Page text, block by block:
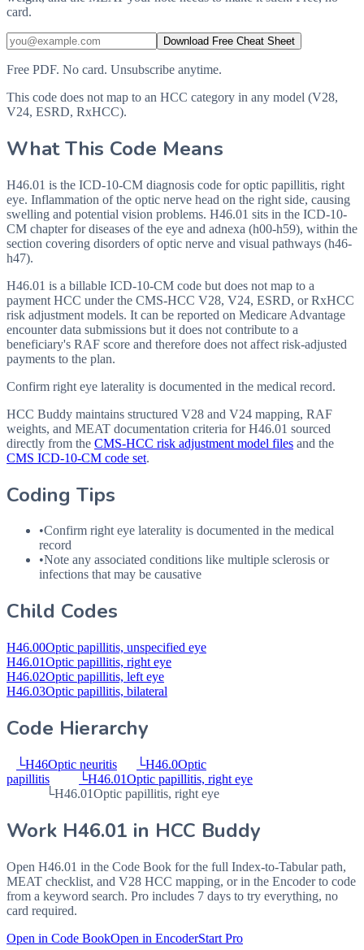
card.
Download Free Cheat Sheet
Free PDF. No card. Unsubscribe anytime.
This code does not map to an HCC category in any model (V28,
V24, ESRD, RxHCC).
What This Code Means
H46.01 is the ICD-10-CM diagnosis code for optic papillitis, right
eye. Inflammation of the optic nerve head on the right side, causing
swelling and potential vision problems. H46.01 sits in the ICD-10-
CM chapter for diseases of the eye and adnexa (h00-h59), within the
section covering disorders of optic nerve and visual pathways (h46-
h47).
H46.01 is a billable ICD-10-CM code but does not map to a
payment HCC under the CMS-HCC V28, V24, ESRD, or RxHCC
risk adjustment models. It can be reported on Medicare Advantage
encounter data submissions but it does not contribute to a
beneficiary's RAF score and therefore does not affect risk-adjusted
payments to the plan.
Confirm right eye laterality is documented in the medical record.
HCC Buddy maintains structured V28 and V24 mapping, RAF
weights, and MEAT documentation criteria forH46.01 sourced
directly from the CMS-HCC risk adjustment model files and the
CMS ICD-10-CM code set.
Coding Tips
•Confirm right eye laterality is documented in the medical
record
•Note any associated conditions like multiple sclerosis or
infections that may be causative
Child Codes
H46.00Optic papillitis, unspecified eye
H46.01Optic papillitis, right eye
H46.02Optic papillitis, left eye
H46.03Optic papillitis, bilateral
Code Hierarchy
└H46Optic neuritis └H46.0Optic
papillitis
└H46.01Optic papillitis, right eye
└H46.01Optic papillitis, right eye
Work H46.01 in HCC Buddy
Open H46.01 in the Code Book for the full Index-to-Tabular path,
MEAT checklist, and V28 HCC mapping, or in the Encoder to code
from a keyword search. Pro includes 7 days to try everything, no
card required.
Open in Code BookOpen in EncoderStart Pro